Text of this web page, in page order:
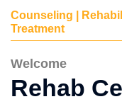
Counseling |
Treatment
Welcome
Rehab